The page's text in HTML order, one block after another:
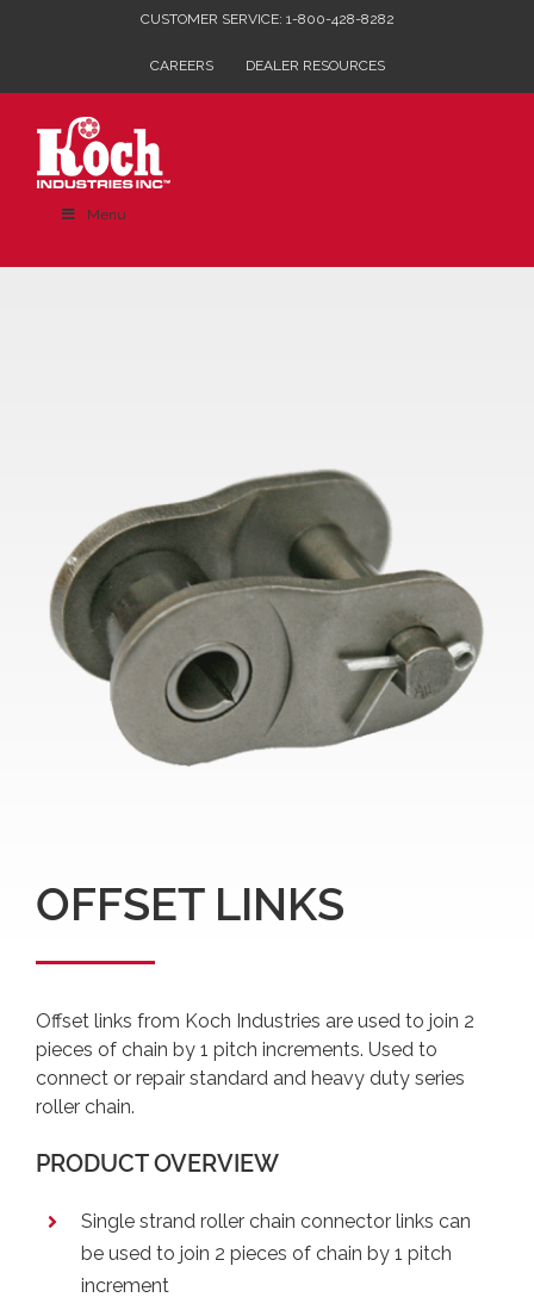
CUSTOMER SERVICE: 1-800-428-8282
CAREERS DEALER RESOURCES
Menu
OFFSET LINKS
Offset links from Koch Industries are used to join 2
pieces of chain by 1 pitch increments. Used to
connect or repair standard and heavy duty series
roller chain.
PRODUCT OVERVIEW
Single strand roller chain connector links can
be used to join 2 pieces of chain by 1 pitch
increment